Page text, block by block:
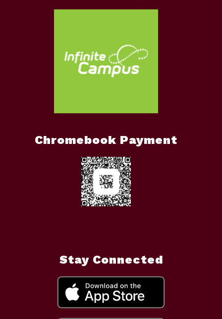
Chromebook Payment
Stay Connected